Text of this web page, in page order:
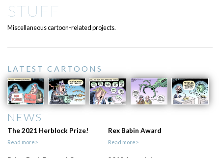
STUFF
Miscellaneous cartoon-related projects.
LATEST CARTOONS
NEWS
The 2021 Herblock Prize!
Read more>
Rex Babin Award
Read more>